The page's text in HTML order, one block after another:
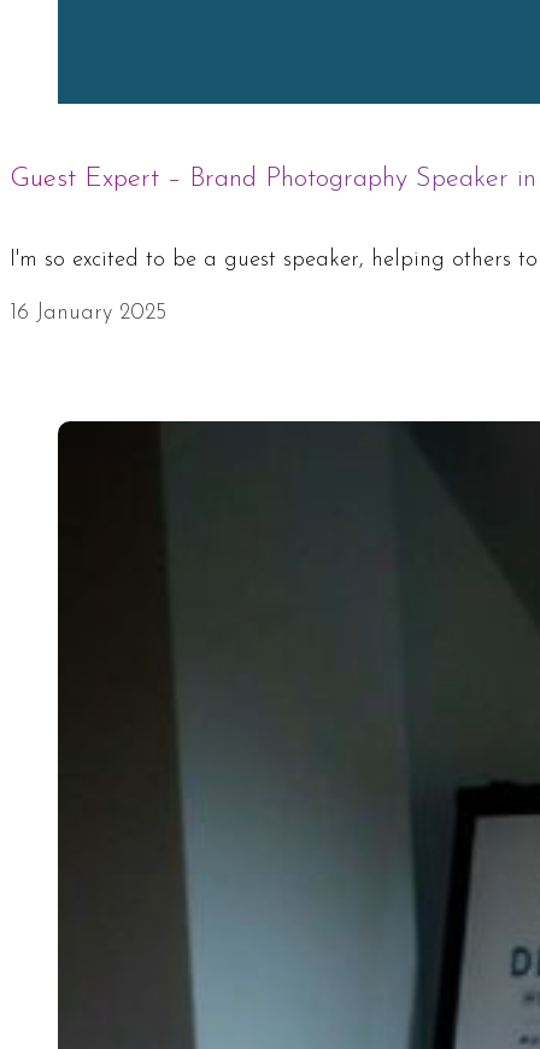
Guest Expert – Brand Photography Speaker
I'm so excited to be a guest speaker, helping others
16 January 2025